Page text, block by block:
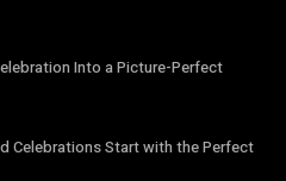
Into a Picture-Perfect
Celebrations Start with the Perfect